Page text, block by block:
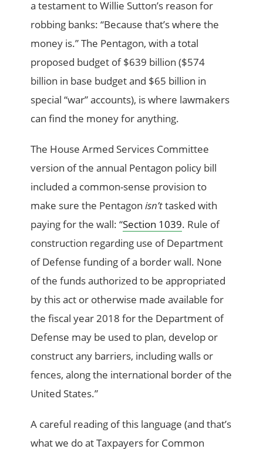
a testament to Willie Sutton’s reason for
robbing banks: “Because that’s where the
money is.” The Pentagon, with a total
proposed budget of $639 billion ($574
billion in base budget and $65 billion in
special “war” accounts), is where lawmakers
can find the money for anything.
The House Armed Services Committee
version of the annual Pentagon policy bill
included a common-sense provision to
make sure the Pentagonisn’ttasked with
paying for the wall: “Section 1039. Rule of
construction regarding use of Department
of Defense funding of a border wall. None
of the funds authorized to be appropriated
by this act or otherwise made available for
the fiscal year 2018 for the Department of
Defense may be used to plan, develop or
construct any barriers, including walls or
fences, along the international border of the
United States.”
A careful reading of this language (and that’s
what we do at Taxpayers for Common